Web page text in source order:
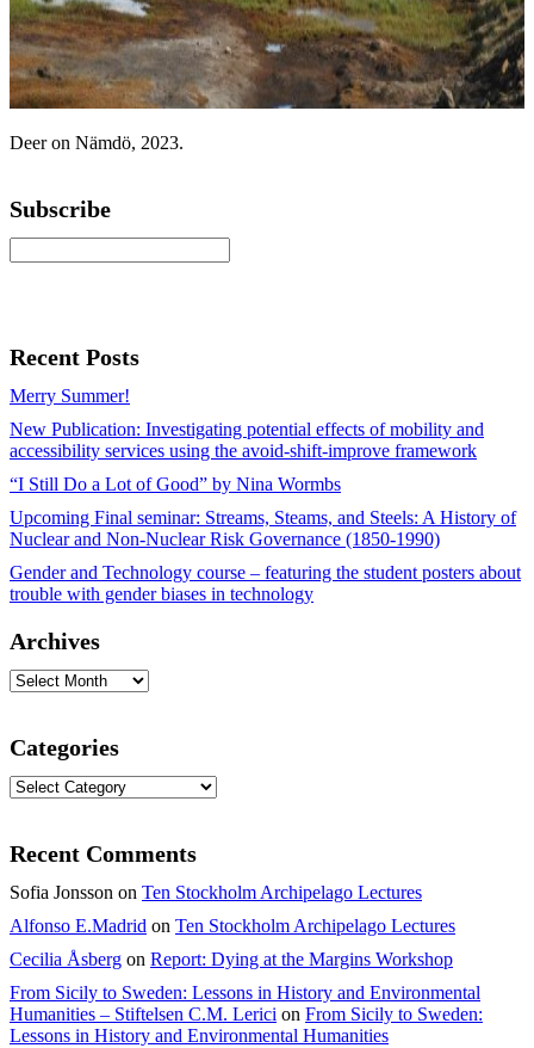
Deer on Nämdö, 2023.
Subscribe
Recent Posts
Merry Summer!
New Publication: Investigating potential effects of mobility and
accessibility services using the avoid-shift-improve framework
“I Still Do a Lot of Good” by Nina Wormbs
Upcoming Final seminar: Streams, Steams, and Steels: A History of
Nuclear and Non-Nuclear Risk Governance (1850-1990)
Gender and Technology course – featuring the student posters about
trouble with gender biases in technology
Archives
Archives
Categories
Categories
Recent Comments
Sofia Jonsson on Ten Stockholm Archipelago Lectures
Alfonso E.Madrid on Ten Stockholm Archipelago Lectures
Cecilia Åsberg on Report: Dying at the Margins Workshop
From Sicily to Sweden: Lessons in History and Environmental
Humanities – Stiftelsen C.M. Lerici on From Sicily to Sweden:
Lessons in History and Environmental Humanities